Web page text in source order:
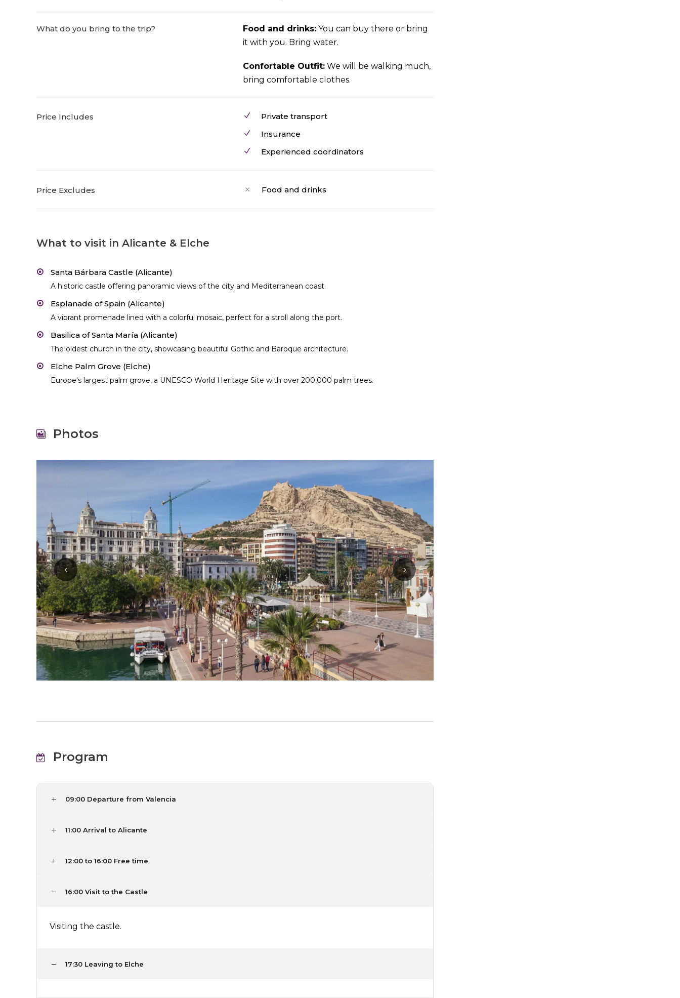
What do you bring to the trip? Food and drinks:You can buy there or bring
it with you. Bring water.
Confortable Outfit:We will be walking much,
bring comfortable clothes.
Price Includes
Private transport
Insurance
Experienced coordinators
Price Excludes Food and drinks
What to visit in Alicante & Elche
Santa Bárbara Castle (Alicante)
A historic castle offering panoramic views of the city and Mediterranean coast.
Esplanade of Spain (Alicante)
A vibrant promenade lined with a colorful mosaic, perfect for a stroll along the port.
Basilica of Santa María (Alicante)
The oldest church in the city, showcasing beautiful Gothic and Baroque architecture.
Elche Palm Grove (Elche)
Europe's largest palm grove, a UNESCO World Heritage Site with over 200,000 palm trees.
Photos
Program
09:00 Departure from Valencia
11:00 Arrival to Alicante
12:00 to 16:00 Free time
16:00 Visit to the Castle
Visiting the castle.
17:30 Leaving to Elche